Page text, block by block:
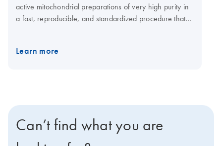
active mitochondrial preparations of very high purity in
a fast, reproducible, and standardized procedure that
Learn more
Can’t find what you are